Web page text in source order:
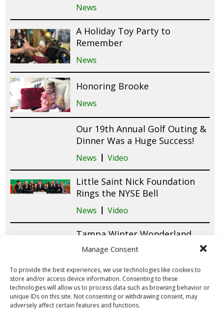
Manage Consent
To provide the best experiences, we use technologies like cookies to
store and/or access device information. Consenting to these
technologies will allow us to process data such as browsing behavior or
unique IDs on this site. Not consenting or withdrawing consent, may
adversely affect certain features and functions.
News
A Holiday Toy Party to
Remember
News
Honoring Brooke
News
Our 19th Annual Golf Outing &
Dinner Was a Huge Success!
News Video
Little Saint Nick Foundation
Rings the NYSE Bell
News Video
Tampa Winter Wonderland
2025 Brings Holiday Magic &
Smiles to Patients at Tampa
General Hospital!
News Video
Raymond James Employees